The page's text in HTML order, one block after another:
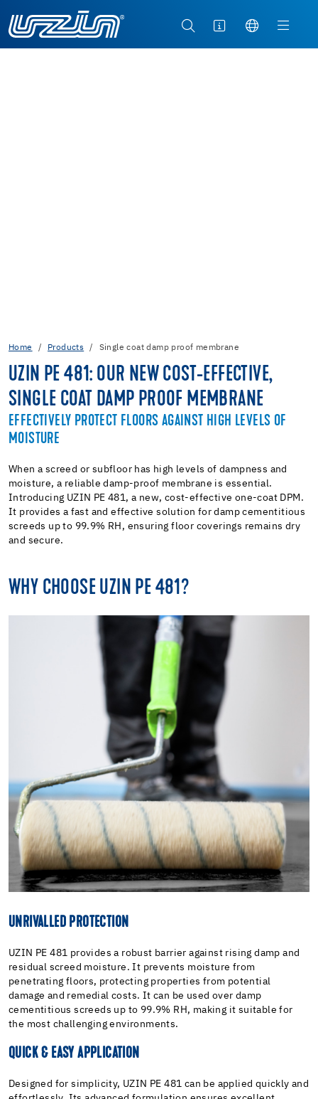
Home Products Single coat damp proof membrane
UZIN PE 481: OUR NEW COST-EFFECTIVE,
SINGLE COAT DAMP PROOF MEMBRANE
EFFECTIVELY PROTECT FLOORS AGAINST HIGH LEVELS OF
MOISTURE
When a screed or subfloor has high levels of dampness and
moisture, a reliable damp-proof membrane is essential.
Introducing UZIN PE 481, a new, cost-effective one-coat DPM.
It provides a fast and effective solution for damp cementitious
screeds up to 99.9% RH, ensuring floor coverings remains dry
and secure.
WHY CHOOSE UZIN PE 481?
UNRIVALLED PROTECTION
UZIN PE 481 provides a robust barrier against rising damp and
residual screed moisture. It prevents moisture from
penetrating floors, protecting properties from potential
damage and remedial costs. It can be used over damp
cementitious screeds up to 99.9% RH, making it suitable for
the most challenging environments.
QUICK & EASY APPLICATION
Designed for simplicity, UZIN PE 481 can be applied quickly and